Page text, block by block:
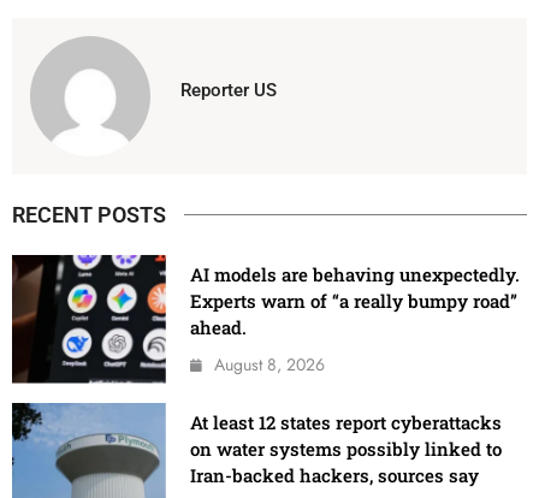
Reporter US
RECENT POSTS
AI models are behaving unexpectedly.
Experts warn of “a really bumpy road”
ahead.
August 8, 2026
At least 12 states report cyberattacks
on water systems possibly linked to
Iran-backed hackers, sources say